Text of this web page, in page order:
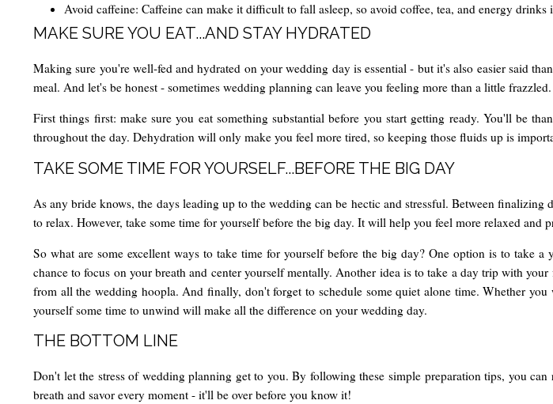
Avoid caffeine: Caffeine can make it difficult to fall asleep, so avoid coffee, tea, and energy drinks
MAKE SURE YOU EAT...AND STAY HYDRATED
Making sure you're well-fed and hydrated on your wedding day is essential - but it's also easier said
meal. And let's be honest - sometimes wedding planning can leave you feeling more than a little
First things first: make sure you eat something substantial before you start getting ready. You'll be
throughout the day. Dehydration will only make you feel more tired, so keeping those fluids up is
TAKE SOME TIME FOR YOURSELF...BEFORE THE BIG DAY
As any bride knows, the days leading up to the wedding can be hectic and stressful. Between
to relax. However, take some time for yourself before the big day. It will help you feel more relaxed and
So what are some excellent ways to take time for yourself before the big day? One option is to
chance to focus on your breath and center yourself mentally. Another idea is to take a day trip with
from all the wedding hoopla. And finally, don't forget to schedule some quiet alone time. Whether
yourself some time to unwind will make all the difference on your wedding day.
THE BOTTOM LINE
Don't let the stress of wedding planning get to you. By following these simple preparation tips, you
breath and savor every moment - it'll be over before you know it!